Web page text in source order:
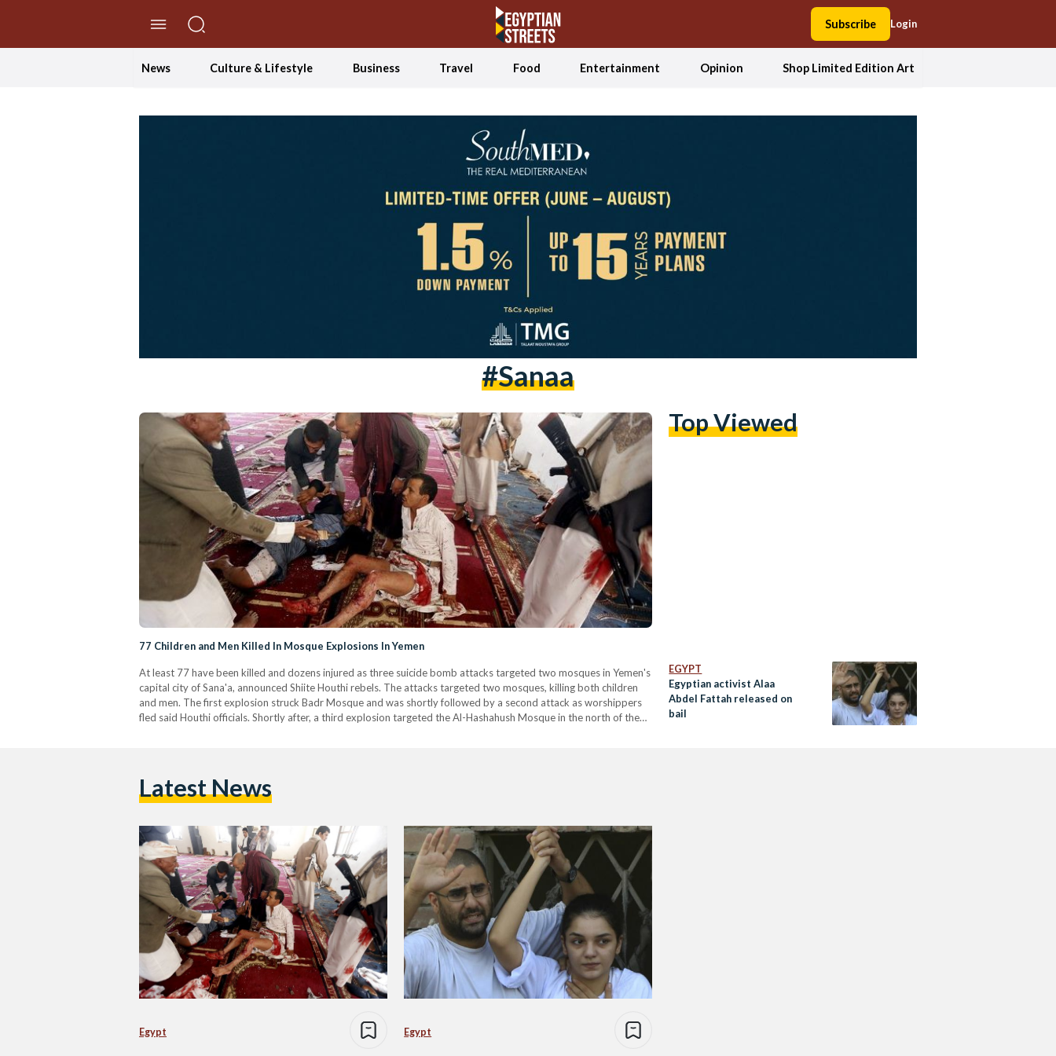
Subscribe Login
News Culture & Lifestyle Business Travel Food Entertainment Opinion Shop Limited Edition Art
#sanaa
77 Children and Men Killed In Mosque Explosions In Yemen
At least 77 have been killed and dozens injured as three suicide bomb attacks targeted two mosques in Yemen's
capital city of Sana'a, announced Shiite Houthi rebels. The attacks targeted two mosques, killing both children
and men. The first explosion struck Badr Mosque and was shortly followed by a second attack as worshippers
fled said Houthi officials. Shortly after, a third explosion targeted the Al-Hashahush Mosque in the north of the
Top Viewed
EGYPT
Egyptian activist Alaa
Abdel Fattah released on
bail
Latest News
Egypt Egypt